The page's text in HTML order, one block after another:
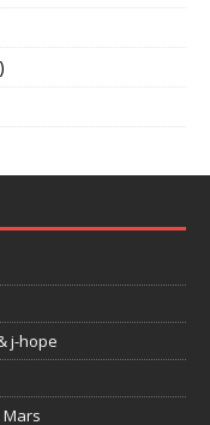
j-hope
Mars